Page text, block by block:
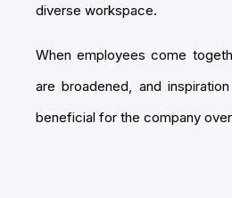
diverse workspace.
When employees come
are broadened, and
beneficial for the company